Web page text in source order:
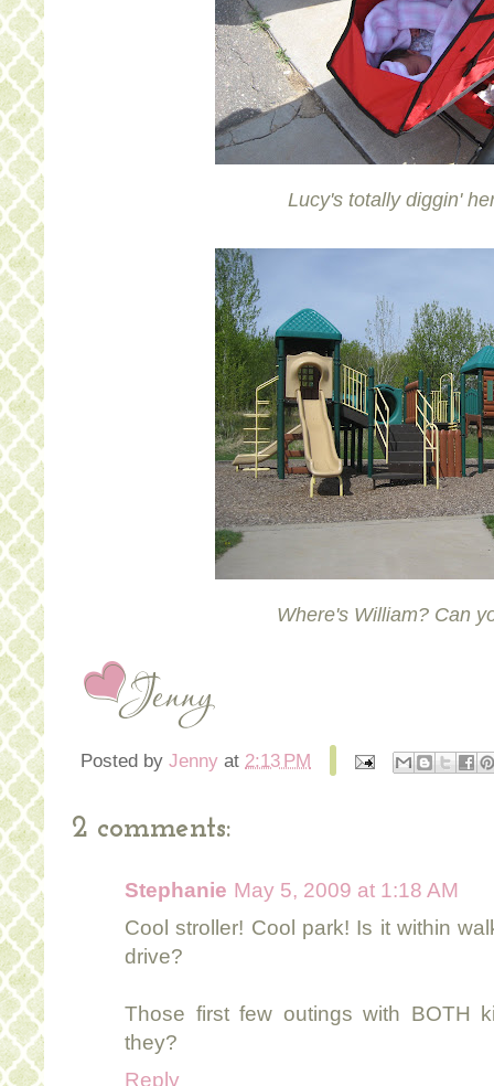
Lucy's totally diggin'
Where's William? Can
Posted by Jenny at 2:13 PM
2 comments:
Stephanie May 5, 2009 at 1:18 AM
Cool stroller! Cool park! Is it within
drive?
Those first few outings with BOTH
they?
Reply